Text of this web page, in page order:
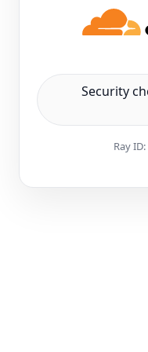
Security
Ray ID: